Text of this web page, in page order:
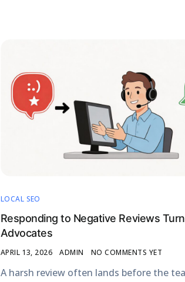
LOCAL SEO
Responding to Negative Reviews
Advocates
APRIL 13, 2026 ADMIN NO COMMENTS YET
A harsh review often lands before the